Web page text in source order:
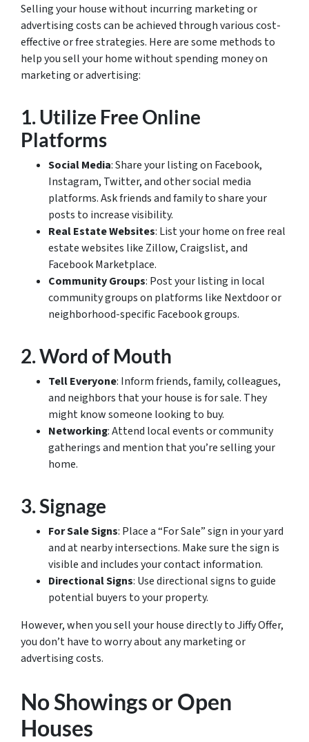
Selling your house without incurring marketing or
advertising costs can be achieved through various cost-
effective or free strategies. Here are some methods to
help you sell your home without spending money on
marketing or advertising:
1.Utilize Free Online
Platforms
Social Media: Share your listing on Facebook,
Instagram, Twitter, and other social media
platforms. Ask friends and family to share your
posts to increase visibility.
Real Estate Websites: List your home on free real
estate websites like Zillow, Craigslist, and
Facebook Marketplace.
Community Groups: Post your listing in local
community groups on platforms like Nextdoor or
neighborhood-specific Facebook groups.
2.Word of Mouth
Tell Everyone: Inform friends, family, colleagues,
and neighbors that your house is for sale. They
might know someone looking to buy.
Networking: Attend local events or community
gatherings and mention that you’re selling your
home.
3.Signage
For Sale Signs: Place a “For Sale” sign in your yard
and at nearby intersections. Make sure the sign is
visible and includes your contact information.
Directional Signs: Use directional signs to guide
potential buyers to your property.
However, when you sell your house directly to Jiffy Offer,
you don’t have to worry about any marketing or
advertising costs.
No Showings or Open
Houses